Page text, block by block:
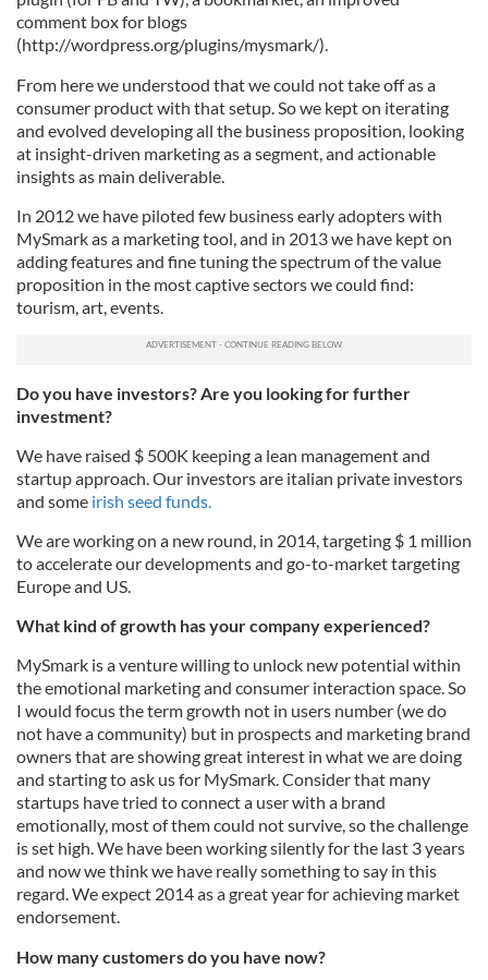
comment box for blogs
(http://wordpress.org/plugins/mysmark/).
From here we understood that we could not take off as a
consumer product with that setup. So we kept on iterating
and evolved developing all the business proposition, looking
at insight-driven marketing as a segment, and actionable
insights as main deliverable.
In 2012 we have piloted few business early adopters with
MySmark as a marketing tool, and in 2013 we have kept on
adding features and fine tuning the spectrum of the value
proposition in the most captive sectors we could find:
tourism, art, events.
Do you have investors? Are you looking for further
investment?
We have raised $ 500K keeping a lean management and
startup approach. Our investors are italian private investors
and some irish seed funds.
We are working on a new round, in 2014, targeting $ 1 million
to accelerate our developments and go-to-market targeting
Europe and US.
What kind of growth has your company experienced?
MySmark is a venture willing to unlock new potential within
the emotional marketing and consumer interaction space. So
I would focus the term growth not in users number (we do
not have a community) but in prospects and marketing brand
owners that are showing great interest in what we are doing
and starting to ask us for MySmark. Consider that many
startups have tried to connect a user with a brand
emotionally, most of them could not survive, so the challenge
is set high. We have been working silently for the last 3 years
and now we think we have really something to say in this
regard. We expect 2014 as a great year for achieving market
endorsement.
How many customers do you have now?